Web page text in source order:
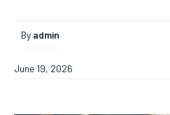
By admin
June 19, 2026